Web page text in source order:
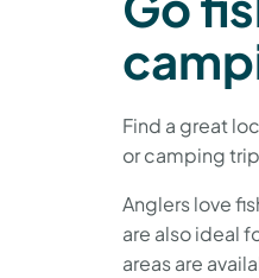
Find a great
or camping
Anglers love
are also ideal
areas are